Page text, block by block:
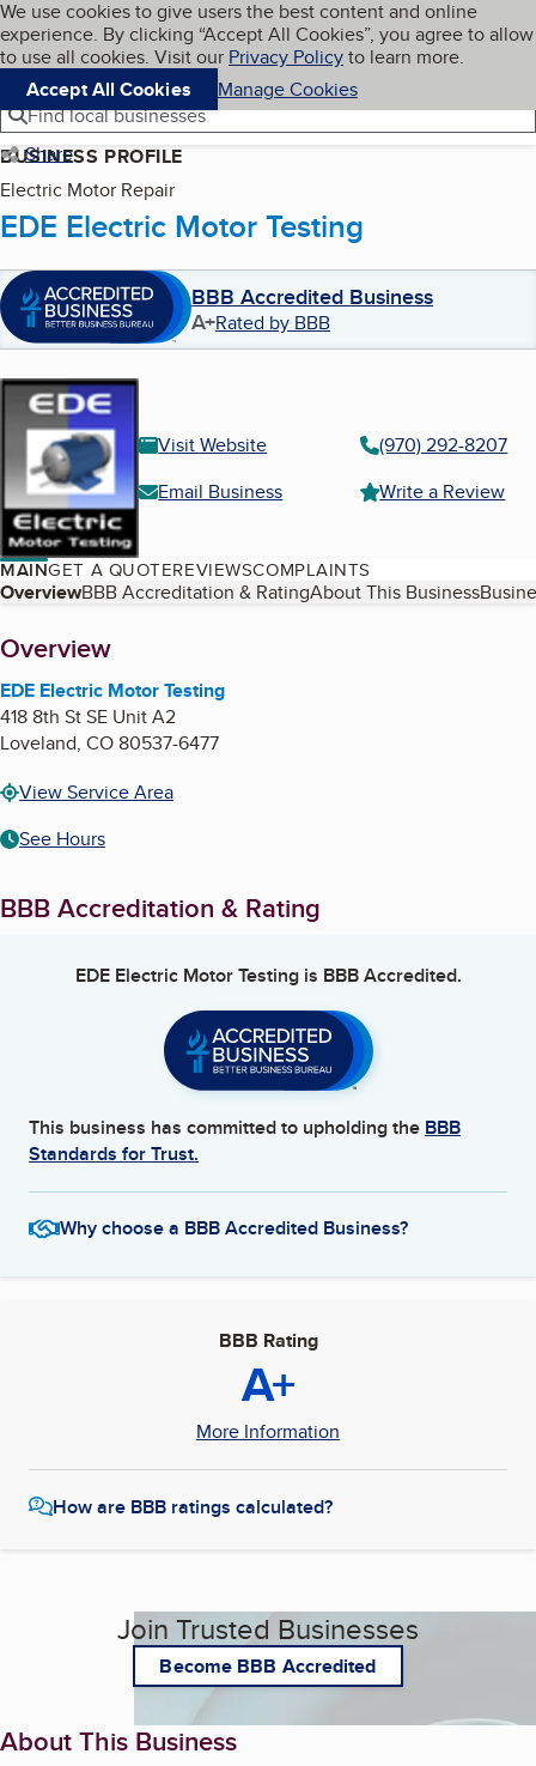
Skip to main content
Cookies on BBB.org
We use cookies to give users the best content and online
experience. By clicking “Accept All Cookies”, you agree to
to use all cookies. Visit our Privacy Policyto learn more.
Accept All Cookies
Manage Cookies
Navigation menu
Menu My BBB
Find local businesses
Share
BUSINESS PROFILE
Electric Motor Repair
EDE Electric Motor Testing
BBB Accredited Business
A+Rated by BBB
Visit Website
(970) 292-8207
Email Business
Write a Review
MAINGET A QUOTEREVIEWSCOMPLAINTS
Table of Contents
OverviewBBB Accreditation & RatingAbout This Business
About
Overview
EDE Electric Motor Testing
418 8th St SE Unit A2
Loveland, CO80537-6477
View Service Area
See Hours
BBB Accreditation & Rating
EDE Electric Motor Testingis BBB Accredited.
This business has committed to upholding the BBB
Standards for Trust.
Why choose a BBB Accredited Business?
BBB Rating
A+
More Information
How are BBB ratings calculated?
Join Trusted Businesses
Become BBB Accredited
About This Business